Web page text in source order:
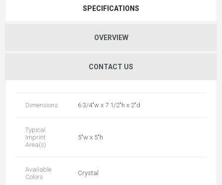
SPECIFICATIONS
OVERVIEW
CONTACT US
Dimensions 6 3/4"w x 7 1/2"h x 2"d
Typical
Imprint
Area(s)
5"w x 5"h
Available
Colors
Crystal